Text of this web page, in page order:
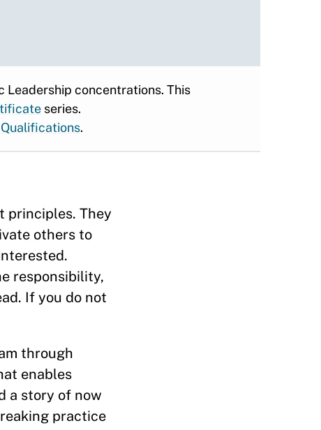
Leadership concentrations. This
series.
.
principles. They
others to
responsibility,
If you do not
through
enables
a story of now
practice